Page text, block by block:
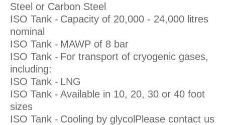
Steel or Carbon Steel
ISO Tank - Capacity of 20,000 - 24,000 litres
nominal
ISO Tank - MAWP of 8 bar
ISO Tank - For transport of cryogenic gases,
including:
ISO Tank - LNG
ISO Tank - Available in 10, 20, 30 or 40 foot
sizes
ISO Tank - Cooling by glycolPlease contact us